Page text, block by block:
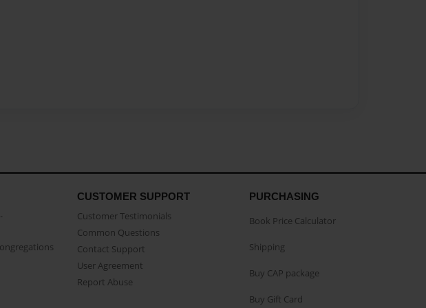
CUSTOMER SUPPORT
Customer Testimonials
Common Questions
Contact Support
User Agreement
Report Abuse
PURCHASING
Book Price Calculator
Shipping
Buy CAP package
Buy Gift Card